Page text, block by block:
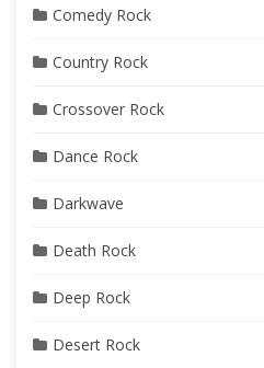
Comedy Rock
Country Rock
Crossover Rock
Dance Rock
Darkwave
Death Rock
Deep Rock
Desert Rock